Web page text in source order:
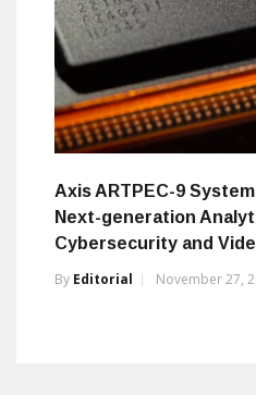
Axis ARTPEC-9
Next-generation
Cybersecurity and
By Editorial November 27,